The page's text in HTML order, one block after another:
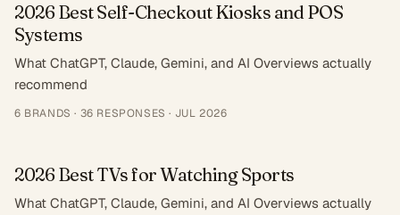
2026 Best Self-Checkout Kiosks and POS
Systems
What ChatGPT, Claude, Gemini, and AI Overviews actually
recommend
6 BRANDS · 36 RESPONSES · JUL 2026
2026 Best TVs for Watching Sports
What ChatGPT, Claude, Gemini, and AI Overviews actually